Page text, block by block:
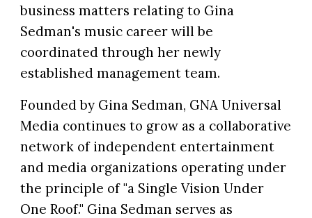
business matters relating to Gina
Sedman's music career will be
coordinated through her newly
established management team.
Founded by Gina Sedman, GNA Universal
Media continues to grow as a collaborative
network of independent entertainment
and media organizations operating under
the principle of "a Single Vision Under
One Roof." Gina Sedman serves as